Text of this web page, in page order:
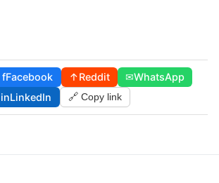
fFacebook ↑Reddit ✉WhatsApp
inLinkedIn 🔗 Copy link